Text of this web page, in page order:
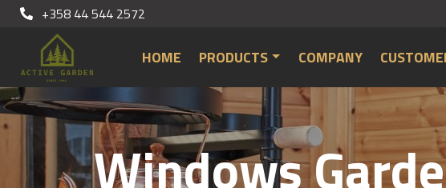
+358 44 544 2572
HOME PRODUCTS COMPANY
Windows